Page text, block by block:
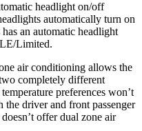
headlight on/off
automatically turn on
an automatic headlight
Limited.
air conditioning allows the
completely different
preferences won’t
the driver and front passenger
offer dual zone air